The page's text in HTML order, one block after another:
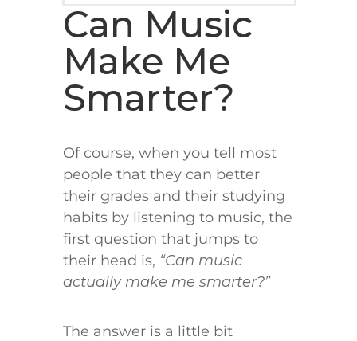
Can Music
Make Me
Smarter?
Of course, when you tell most
people that they can better
their grades and their studying
habits by listening to music, the
first question that jumps to
their head is, “Can music
actually make me smarter?”
The answer is a little bit